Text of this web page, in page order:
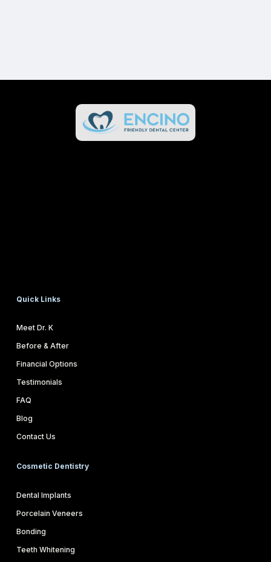
Quick Links
Meet Dr. K
Before & After
Financial Options
Testimonials
FAQ
Blog
Contact Us
Cosmetic Dentistry
Dental Implants
Porcelain Veneers
Bonding
Teeth Whitening